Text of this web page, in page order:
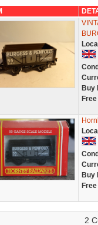
Buy
Buy
2